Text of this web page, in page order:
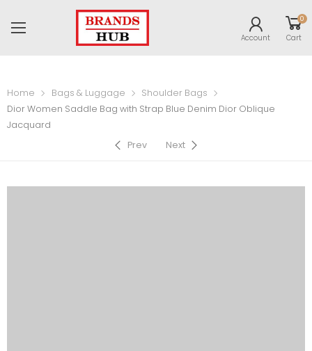
Account
0
Cart
Home Bags & Luggage
Shoulder Bags
Dior Women Saddle Bag with Strap Blue Denim Dior Oblique
Jacquard
Prev
Next